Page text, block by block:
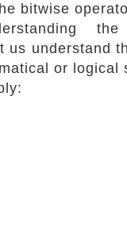
bitwise
us understand
or logical